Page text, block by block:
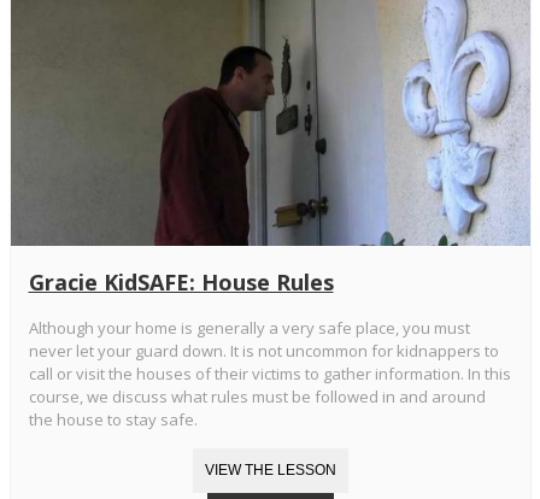
Gracie KidSAFE: House Rules
Although your home is generally a very safe place, you must
never let your guard down. It is not uncommon for kidnappers to
call or visit the houses of their victims to gather information. In this
course, we discuss what rules must be followed in and around
the house to stay safe.